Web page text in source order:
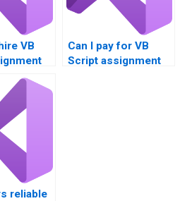
VB
Can I pay for VB
Script assignment
reliable